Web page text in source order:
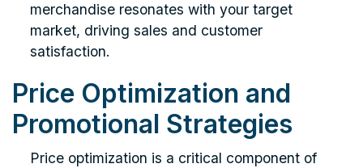
merchandise resonates with your target
market, driving sales and customer
satisfaction.
Price Optimization and
Promotional Strategies
Price optimization is a critical component of